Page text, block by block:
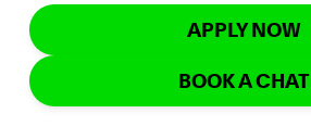
APPLY NOW
BOOK A CHAT